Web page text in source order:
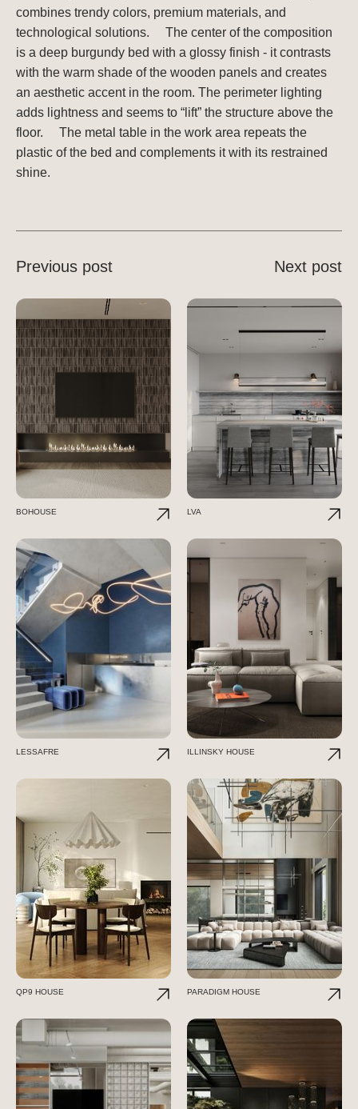
combines trendy colors, premium materials, and
technological solutions. ⠀ The center of the composition
is a deep burgundy bed with a glossy finish - it contrasts
with the warm shade of the wooden panels and creates
an aesthetic accent in the room. The perimeter lighting
adds lightness and seems to “lift” the structure above the
floor. ⠀ The metal table in the work area repeats the
plastic of the bed and complements it with its restrained
shine.
Previous post Next post
BOHOUSE LVA
LESSAFRE ILLINSKY HOUSE
QP9 HOUSE PARADIGM HOUSE